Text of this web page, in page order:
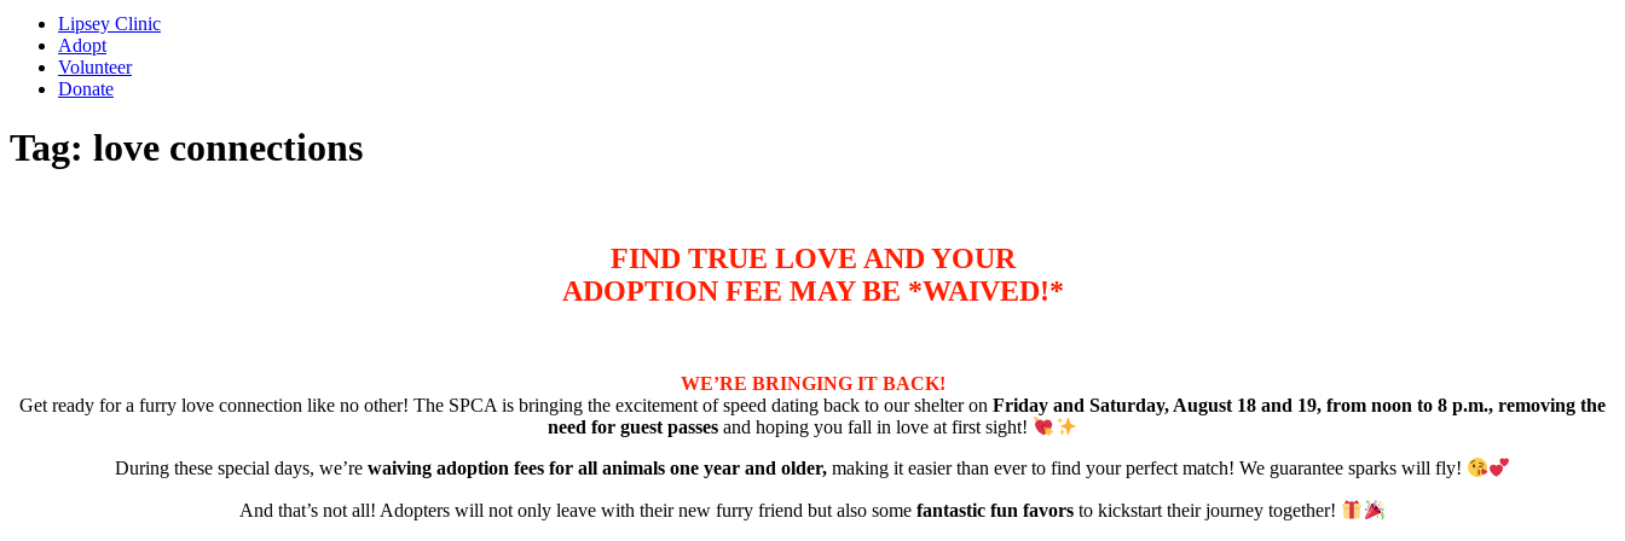
Lipsey Clinic
Adopt
Volunteer
Donate
Tag: love connections
FIND TRUE LOVE AND YOUR
ADOPTION FEE MAY BE *WAIVED!*
WE’RE BRINGING IT BACK!
Get ready for a furry love connection like no other! The SPCA is bringing the excitement of speed dating back to our shelter on Friday and Saturday, August 18 and 19, from noon to 8 p.m., removing the
need for guest passes and hoping you fall in love at first sight!
During these special days, we’re waiving adoption fees for all animals one year and older,making it easier than ever to find your perfect match! We guarantee sparks will fly!
And that’s not all! Adopters will not only leave with their new furry friend but also somefantastic fun favors to kickstart their journey together!